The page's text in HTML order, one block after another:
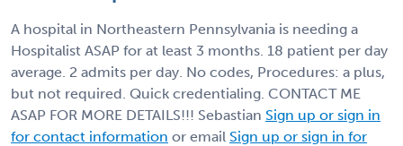
A hospital in Northeastern Pennsylvania is needing a
Hospitalist ASAP for at least 3 months. 18 patient per day
average. 2 admits per day. No codes, Procedures: a plus,
but not required. Quick credentialing. CONTACT ME
ASAP FOR MORE DETAILS!!! Sebastian Sign up or sign in
for contact information or email Sign up or sign in for